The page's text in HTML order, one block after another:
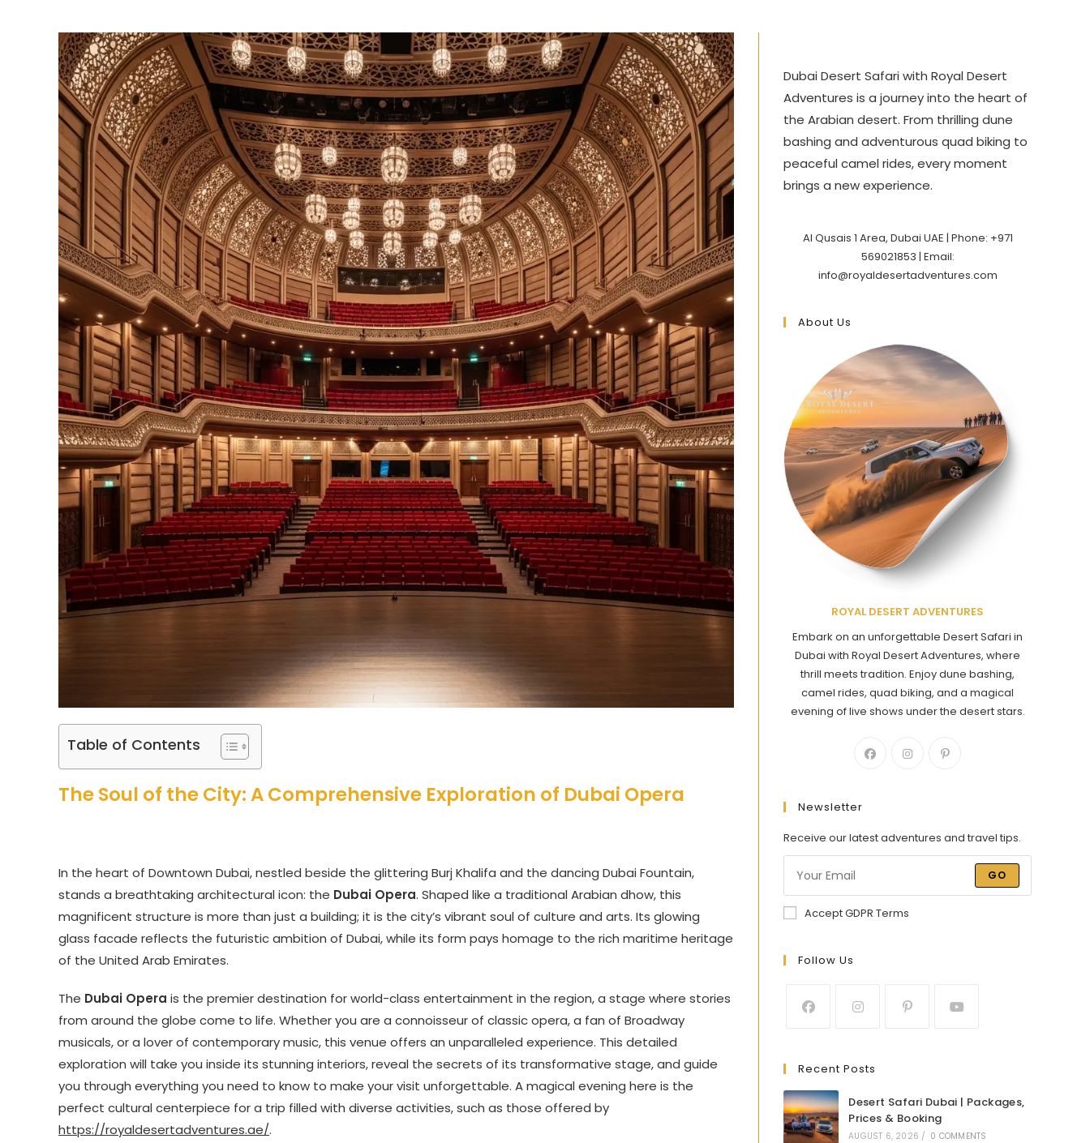
Table of Contents
The Soul of the City: A Comprehensive Exploration of Dubai Opera
In the heart of Downtown Dubai, nestled beside the glittering Burj Khalifa and the dancing Dubai Fountain,
stands a breathtaking architectural icon: the Dubai Opera. Shaped like a traditional Arabian dhow, this
magnificent structure is more than just a building; it is the city’s vibrant soul of culture and arts. Its glowing
glass facade reflects the futuristic ambition of Dubai, while its form pays homage to the rich maritime heritage
of the United Arab Emirates.
The Dubai Opera is the premier destination for world-class entertainment in the region, a stage where stories
from around the globe come to life. Whether you are a connoisseur of classic opera, a fan of Broadway
musicals, or a lover of contemporary music, this venue offers an unparalleled experience. This detailed
exploration will take you inside its stunning interiors, reveal the secrets of its transformative stage, and guide
you through everything you need to know to make your visit unforgettable. A magical evening here is the
perfect cultural centerpiece for a trip filled with diverse activities, such as those offered by
https://royaldesertadventures.ae/.
Dubai Desert Safari with Royal Desert
Adventures is a journey into the heart of
the Arabian desert. From thrilling dune
bashing and adventurous quad biking to
peaceful camel rides, every moment
brings a new experience.
Al Qusais 1 Area, Dubai UAE | Phone: +971
569021853 | Email:
info@royaldesertadventures.com
About Us
ROYAL DESERT ADVENTURES
Embark on an unforgettable Desert Safari in
Dubai with Royal Desert Adventures, where
thrill meets tradition. Enjoy dune bashing,
camel rides, quad biking, and a magical
evening of live shows under the desert stars.
Newsletter
Receive our latest adventures and travel tips.
GO
Accept GDPR Terms
Follow Us
Recent Posts
Desert Safari Dubai | Packages,
Prices & Booking
AUGUST 6, 2026 / 0 COMMENTS